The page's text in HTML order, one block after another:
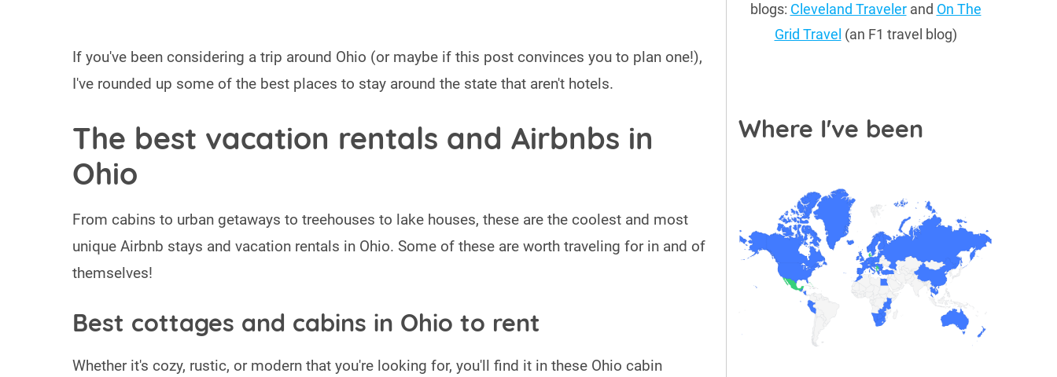
If you've been considering a trip around Ohio (or maybe if this post convinces you to plan one!),
I've rounded up some of the best places to stay around the state that aren't hotels.
The best vacation rentals and Airbnbs in
Ohio
From cabins to urban getaways to treehouses to lake houses, these are the coolest and most
unique Airbnb stays and vacation rentals in Ohio. Some of these are worth traveling for in and of
themselves!
Best cottages and cabins in Ohio to rent
Whether it's cozy, rustic, or modern that you're looking for, you'll find it in these Ohio cabin
blogs: Cleveland Travelerand On The
Grid Travel (an F1 travel blog)
Where I've been